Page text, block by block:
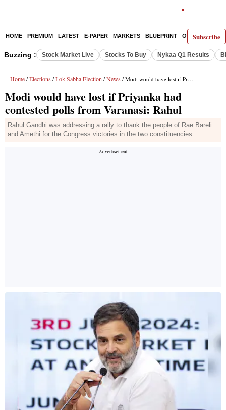
Subscribe
HOME PREMIUM LATEST E-PAPER MARKETS BLUEPRINT OPINION THE
Buzzing : Stock Market Live Stocks To Buy Nykaa Q1 Results
Home / Elections / Lok Sabha Election / News / Modi would have lost if Priyanka had contested polls from Varanasi: Rahul
Modi would have lost if Priyanka had
contested polls from Varanasi: Rahul
Rahul Gandhi was addressing a rally to thank the people of Rae Bareli
and Amethi for the Congress victories in the two constituencies